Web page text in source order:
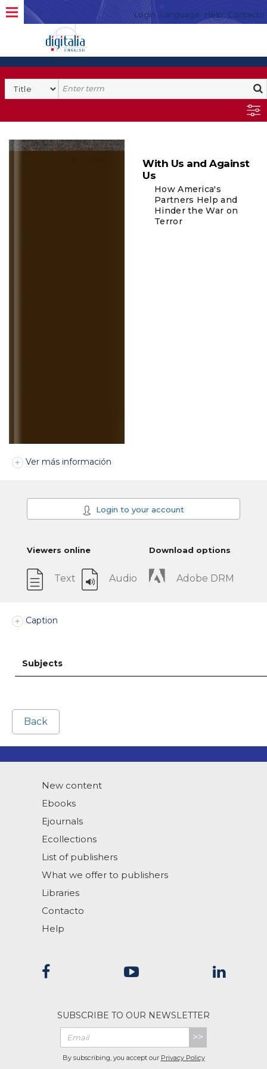
Login Language Help Contacto
With Us and Against
Us
How America's
Partners Help and
Hinder the War on
Terror
Ver más información
Login to your account
Viewers online
Text Audio
Download options
Adobe DRM
Caption
Subjects
Back
New content
Ebooks
Ejournals
Ecollections
List of publishers
What we offer to publishers
Libraries
Contacto
Help
SUBSCRIBE TO OUR NEWSLETTER
>>
By subscribing, you accept our Privacy Policy